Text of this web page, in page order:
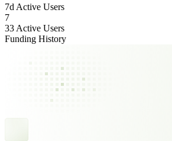
7d Active Users
7
33 Active Users
Funding History